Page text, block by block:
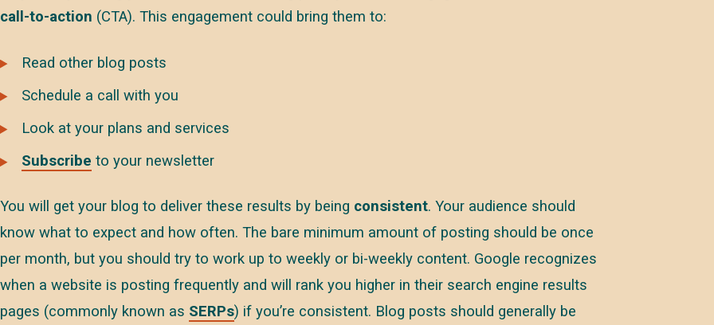
call-to-action (CTA). This engagement could bring them to:
Read other blog posts
Schedule a call with you
Look at your plans and services
Subscribe to your newsletter
You will get your blog to deliver these results by being consistent. Your audience should
know what to expect and how often. The bare minimum amount of posting should be once
per month, but you should try to work up to weekly or bi-weekly content. Google recognizes
when a website is posting frequently and will rank you higher in their search engine results
pages (commonly known as SERPs) if you’re consistent. Blog posts should generally be